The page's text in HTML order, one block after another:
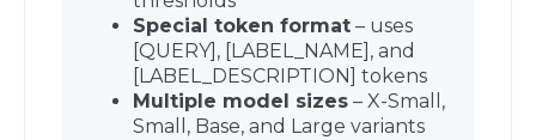
Special token format – uses
[QUERY], [LABEL_NAME], and
[LABEL_DESCRIPTION] tokens
Multiple model sizes – X-Small,
Small, Base, and Large variants